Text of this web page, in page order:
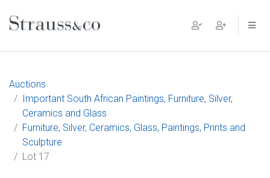
Main Navigation
Auctions
Important South African Paintings, Furniture, Silver,
Ceramics and Glass
Furniture, Silver, Ceramics, Glass, Paintings, Prints and
Sculpture
Lot 17